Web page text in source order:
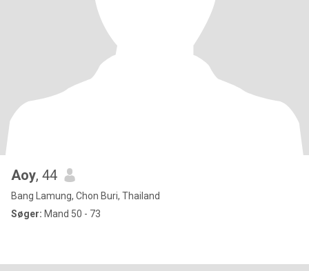
Aoy, 44
Bang Lamung, Chon Buri, Thailand
Søger: Mand 50 - 73